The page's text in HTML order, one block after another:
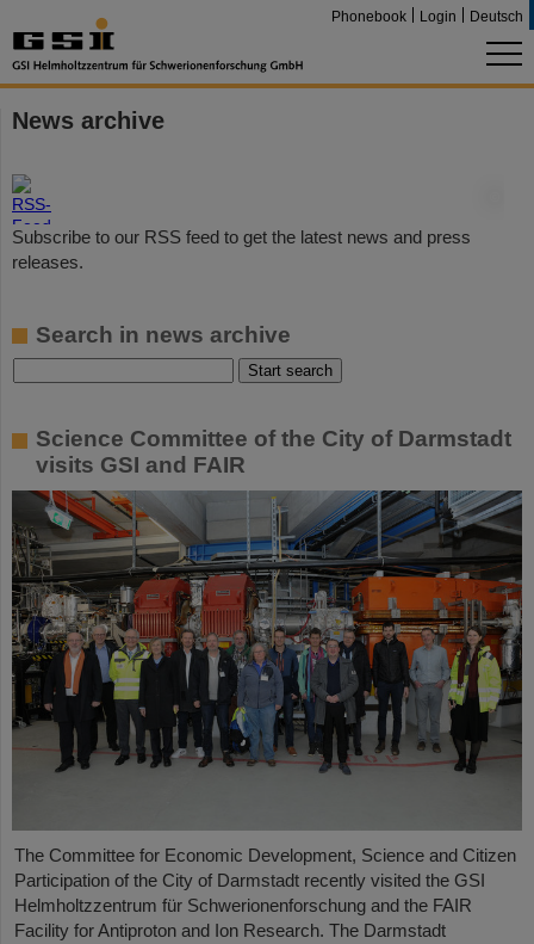
Phonebook Login Deutsch
News archive
Subscribe to our RSS feed to get the latest news and press
releases.
Search in news archive
Science Committee of the City of Darmstadt
visits GSI and FAIR
The Committee for Economic Development, Science and Citizen
Participation of the City of Darmstadt recently visited the GSI
Helmholtzzentrum für Schwerionenforschung and the FAIR
Facility for Antiproton and Ion Research. The Darmstadt